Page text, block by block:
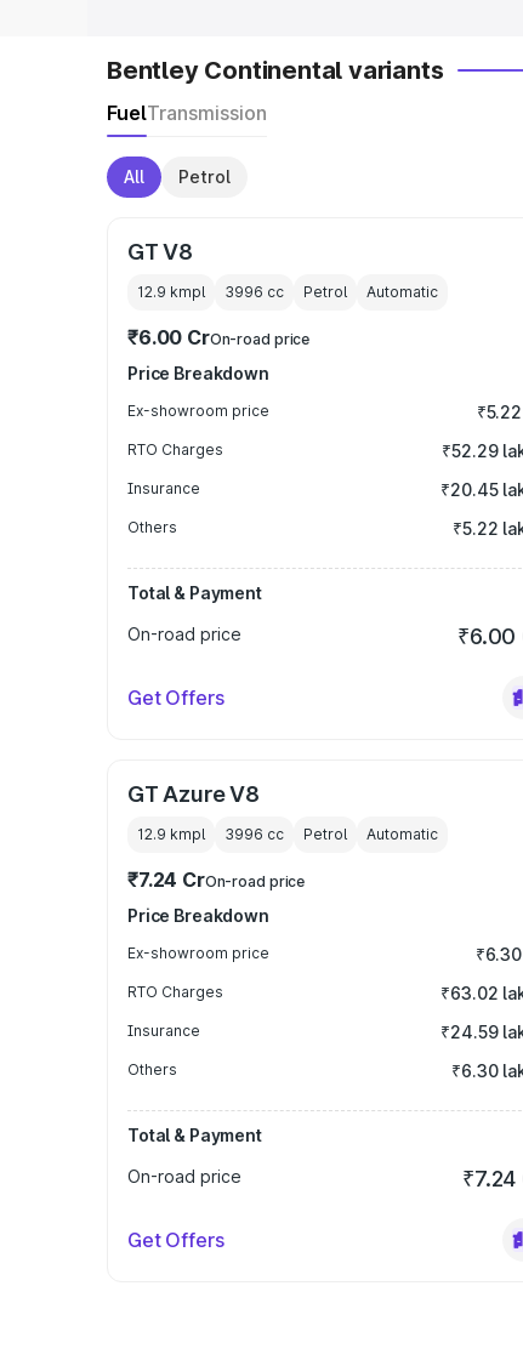
Bentley Continental variants
FuelTransmission
All Petrol
GT V8
12.9 kmpl 3996 cc Petrol Automatic
₹6.00 CrOn-road price
Price Breakdown
Ex-showroom price
RTO Charges ₹52.29
Insurance ₹20.45
Others ₹5.22
Total & Payment
On-road price
₹6.00
Get Offers
GT Azure V8
12.9 kmpl 3996 cc Petrol Automatic
₹7.24 CrOn-road price
Price Breakdown
Ex-showroom price
RTO Charges ₹63.02
Insurance ₹24.59
Others ₹6.30
Total & Payment
On-road price
₹7.24
Get Offers